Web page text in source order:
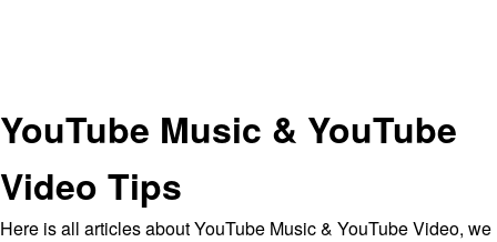
YouTube Music & YouTube
Video Tips
Here is all articles about YouTube Music & YouTube Video, we